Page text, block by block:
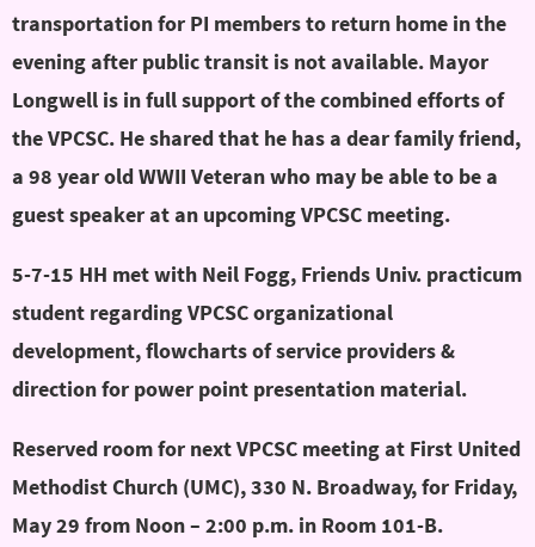
transportation for PI members to return home in the
evening after public transit is not available. Mayor
Longwell is in full support of the combined efforts of
the VPCSC. He shared that he has a dear family friend,
a 98 year old WWII Veteran who may be able to be a
guest speaker at an upcoming VPCSC meeting.
5-7-15 HH met with Neil Fogg, Friends Univ. practicum
student regarding VPCSC organizational
development, flowcharts of service providers &
direction for power point presentation material.
Reserved room for next VPCSC meeting at First United
Methodist Church (UMC), 330 N. Broadway, for Friday,
May 29 from Noon – 2:00 p.m. in Room 101-B.